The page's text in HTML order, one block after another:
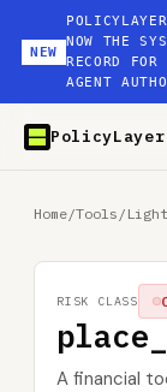
NEW
NOW THE
RECORD
AGENT
PolicyLayer
Home/Tools /
A financial
RISK CLASS